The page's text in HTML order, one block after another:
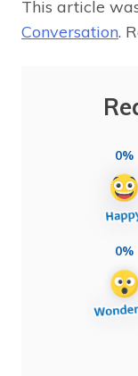
This article
Conversation.
0%
0%